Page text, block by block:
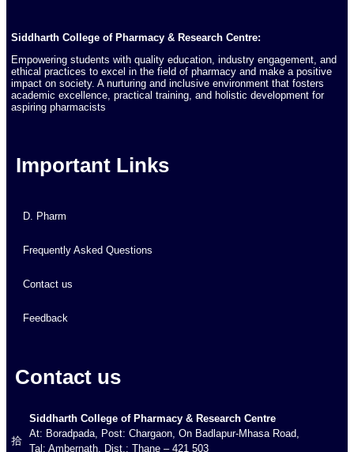
Siddharth College of Pharmacy & Research Centre:
Empowering students with quality education, industry engagement, and
ethical practices to excel in the field of pharmacy and make a positive
impact on society. A nurturing and inclusive environment that fosters
academic excellence, practical training, and holistic development for
aspiring pharmacists
Important Links
D. Pharm
Frequently Asked Questions
Contact us
Feedback
Contact us
Siddharth College of Pharmacy & Research Centre
At: Boradpada, Post: Chargaon, On Badlapur-Mhasa Road,
Tal: Ambernath, Dist.: Thane – 421 503